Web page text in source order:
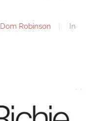
Dom Robinson
In